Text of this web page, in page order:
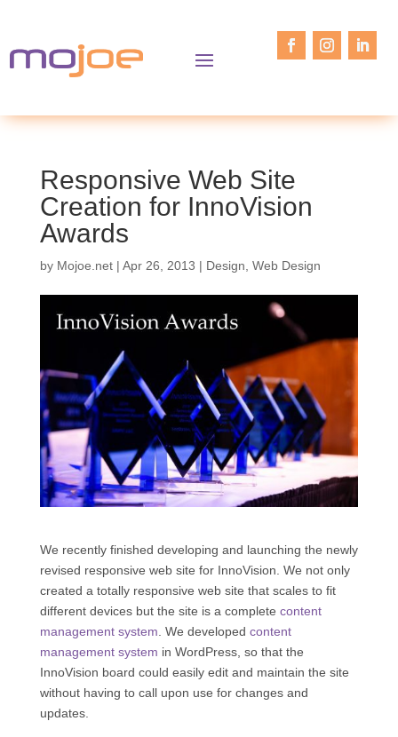
Responsive Web Site
Creation for InnoVision
Awards
by Mojoe.net| Apr 26, 2013 | Design Web Design
We recently finished developing and launching the newly
revised responsive web site for InnoVision. We not only
created a totally responsive web site that scales to fit
different devices but the site is a complete content
management system . We developed content
management system in WordPress, so that the
InnoVision board could easily edit and maintain the site
without having to call upon use for changes and
updates.